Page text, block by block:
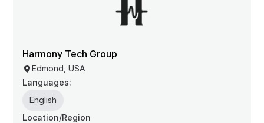
Harmony Tech Group
Edmond, USA
Languages:
English
Location/Region